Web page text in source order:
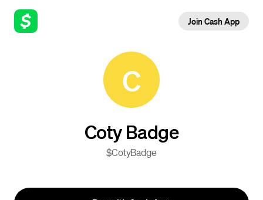
Join Cash App
C
Coty Badge
$CotyBadge